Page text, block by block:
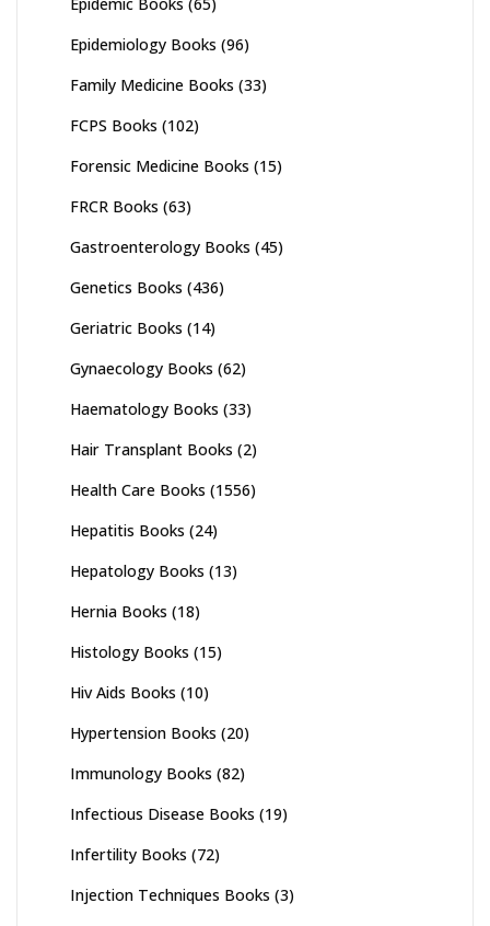
Epidemiology Books (96)
Family Medicine Books (33)
FCPS Books (102)
Forensic Medicine Books (15)
FRCR Books (63)
Gastroenterology Books (45)
Genetics Books (436)
Geriatric Books (14)
Gynaecology Books (62)
Haematology Books (33)
Hair Transplant Books (2)
Health Care Books (1556)
Hepatitis Books (24)
Hepatology Books (13)
Hernia Books (18)
Histology Books (15)
Hiv Aids Books (10)
Hypertension Books (20)
Immunology Books (82)
Infectious Disease Books (19)
Infertility Books (72)
Injection Techniques Books (3)